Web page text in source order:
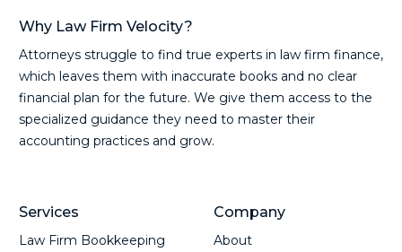
Why Law Firm Velocity?
Attorneys struggle to find true experts in law firm finance,
which leaves them with inaccurate books and no clear
financial plan for the future. We give them access to the
specialized guidance they need to master their
accounting practices and grow.
Services
Law Firm Bookkeeping
Company
About